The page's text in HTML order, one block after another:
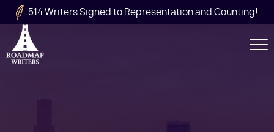
Skip to main content
514 Writers Signed to Representation and Counting!